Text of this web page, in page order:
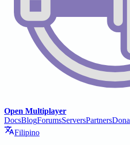
Open Multiplayer
DocsBlogForumsServersPartners
Filipino